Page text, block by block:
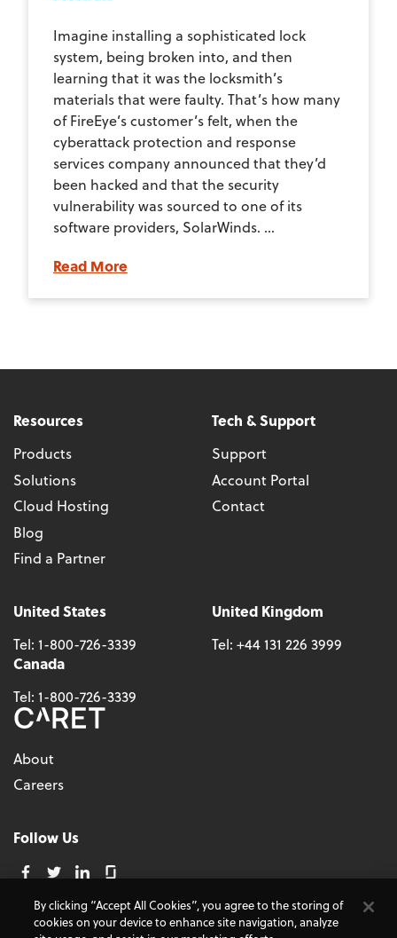
Imagine installing a sophisticated lock
system, being broken into, and then
learning that it was the locksmith’s
materials that were faulty. That’s how many
of FireEye’s customer’s felt, when the
cyberattack protection and response
services company announced that they’d
been hacked and that the security
vulnerability was sourced to one of its
software providers, SolarWinds. ...
Read More
Resources
Products
Solutions
Cloud Hosting
Blog
Find a Partner
Tech & Support
Support
Account Portal
Contact
United States
Tel: 1-800-726-3339
United Kingdom
Tel: +44 131 226 3999
Canada
Tel: 1-800-726-3339
About
Careers
Follow Us
© 2026 - CARET, All Rights Reserved
By clicking “Accept All Cookies”, you agree to the storing of
cookies on your device to enhance site navigation, analyze